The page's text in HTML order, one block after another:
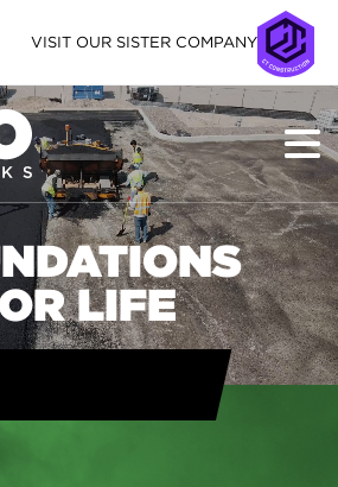
VISIT OUR SISTER COMPANY
LIFE